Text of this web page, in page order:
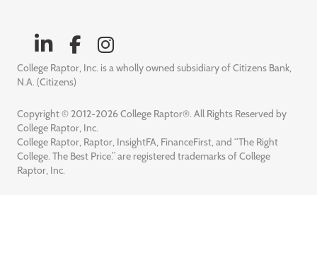
College Raptor, Inc. is a wholly owned subsidiary of Citizens Bank,
N.A. (Citizens)
Copyright © 2012-2026 College Raptor®. All Rights Reserved by
College Raptor, Inc.
College Raptor, Raptor, InsightFA, FinanceFirst, and “The Right
College. The Best Price.” are registered trademarks of College
Raptor, Inc.